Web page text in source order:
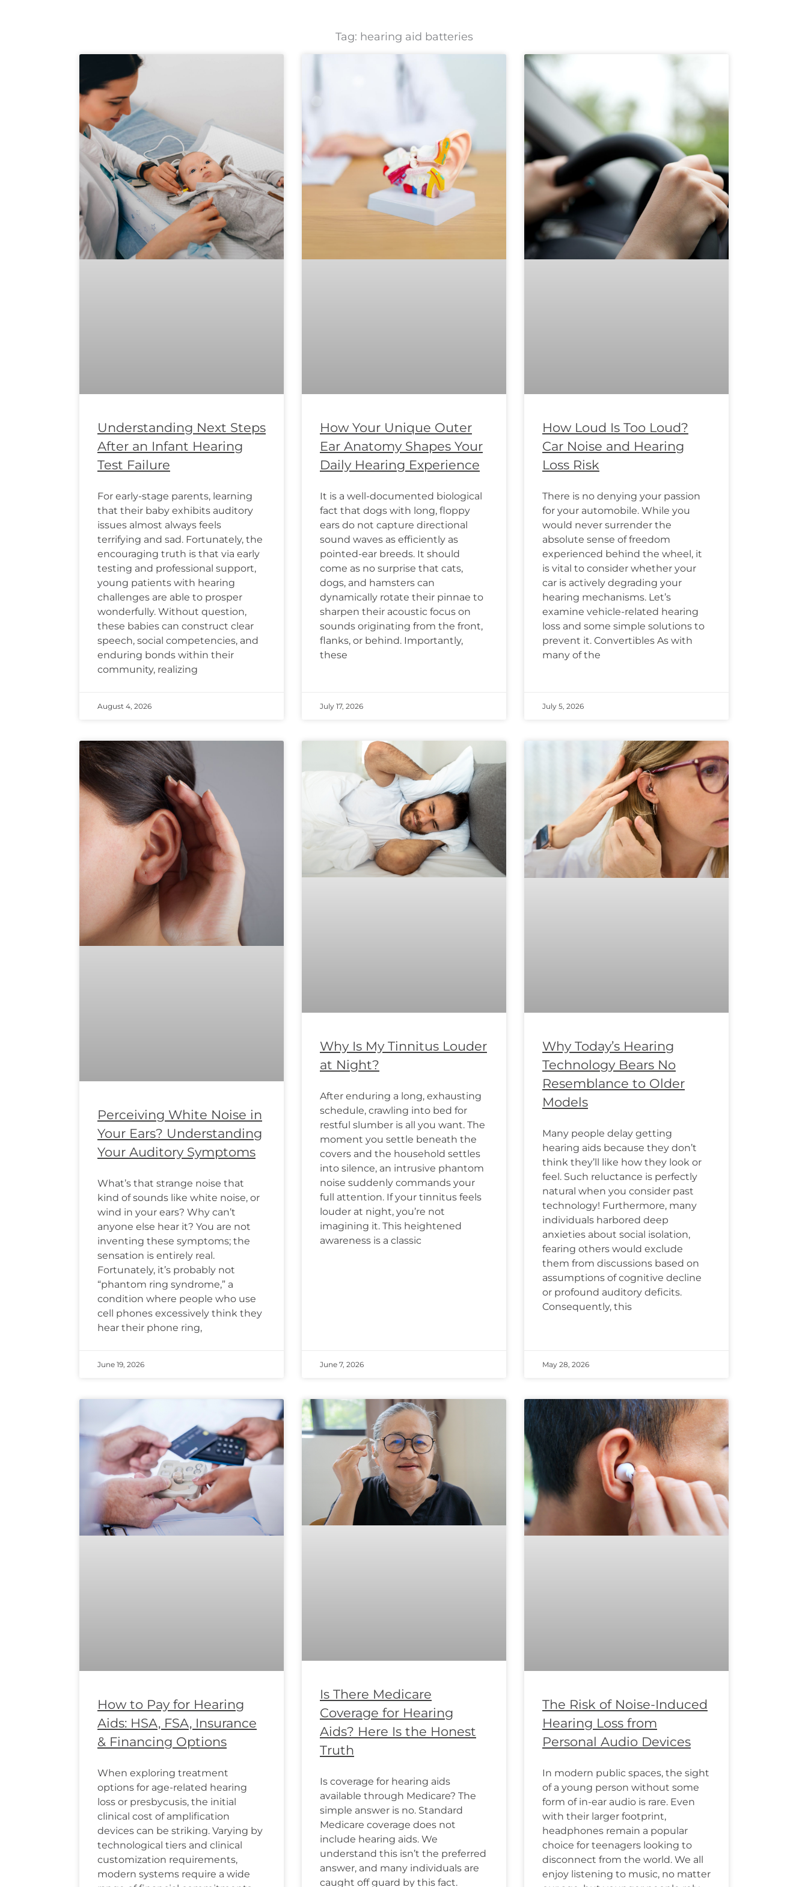
Tag: hearing aid batteries
Understanding Next Steps
After an Infant Hearing
Test Failure
For early-stage parents, learning
that their baby exhibits auditory
issues almost always feels
terrifying and sad. Fortunately, the
encouraging truth is that via early
testing and professional support,
young patients with hearing
challenges are able to prosper
wonderfully. Without question,
these babies can construct clear
speech, social competencies, and
enduring bonds within their
community, realizing
August 4, 2026
How Your Unique Outer
Ear Anatomy Shapes Your
Daily Hearing Experience
It is a well-documented biological
fact that dogs with long, floppy
ears do not capture directional
sound waves as efficiently as
pointed-ear breeds. It should
come as no surprise that cats,
dogs, and hamsters can
dynamically rotate their pinnae to
sharpen their acoustic focus on
sounds originating from the front,
flanks, or behind. Importantly,
these
July 17, 2026
How Loud Is Too Loud?
Car Noise and Hearing
Loss Risk
There is no denying your passion
for your automobile. While you
would never surrender the
absolute sense of freedom
experienced behind the wheel, it
is vital to consider whether your
car is actively degrading your
hearing mechanisms. Let’s
examine vehicle-related hearing
loss and some simple solutions to
prevent it. Convertibles As with
many of the
July 5, 2026
Perceiving White Noise in
Your Ears? Understanding
Your Auditory Symptoms
What’s that strange noise that
kind of sounds like white noise, or
wind in your ears? Why can’t
anyone else hear it? You are not
inventing these symptoms; the
sensation is entirely real.
Fortunately, it’s probably not
“phantom ring syndrome,” a
condition where people who use
cell phones excessively think they
hear their phone ring,
June 19, 2026
Why Is My Tinnitus Louder
at Night?
After enduring a long, exhausting
schedule, crawling into bed for
restful slumber is all you want. The
moment you settle beneath the
covers and the household settles
into silence, an intrusive phantom
noise suddenly commands your
full attention. If your tinnitus feels
louder at night, you’re not
imagining it. This heightened
awareness is a classic
June 7, 2026
Why Today’s Hearing
Technology Bears No
Resemblance to Older
Models
Many people delay getting
hearing aids because they don’t
think they’ll like how they look or
feel. Such reluctance is perfectly
natural when you consider past
technology! Furthermore, many
individuals harbored deep
anxieties about social isolation,
fearing others would exclude
them from discussions based on
assumptions of cognitive decline
or profound auditory deficits.
Consequently, this
May 28, 2026
How to Pay for Hearing
Aids: HSA, FSA, Insurance
& Financing Options
When exploring treatment
options for age-related hearing
loss or presbycusis, the initial
clinical cost of amplification
devices can be striking. Varying by
technological tiers and clinical
customization requirements,
modern systems require a wide
Is There Medicare
Coverage for Hearing
Aids? Here Is the Honest
Truth
Is coverage for hearing aids
available through Medicare? The
simple answer is no. Standard
Medicare coverage does not
include hearing aids. We
understand this isn’t the preferred
answer, and many individuals are
caught off guard by this fact.
The Risk of Noise-Induced
Hearing Loss from
Personal Audio Devices
In modern public spaces, the sight
of a young person without some
form of in-ear audio is rare. Even
with their larger footprint,
headphones remain a popular
choice for teenagers looking to
disconnect from the world. We all
enjoy listening to music, no matter
Page PagePagePagePagePagePagePagePage